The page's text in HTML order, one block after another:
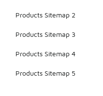
Products Sitemap 2
Products Sitemap 3
Products Sitemap 4
Products Sitemap 5